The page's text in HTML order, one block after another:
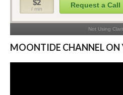
MOONTIDE CHANNEL ON